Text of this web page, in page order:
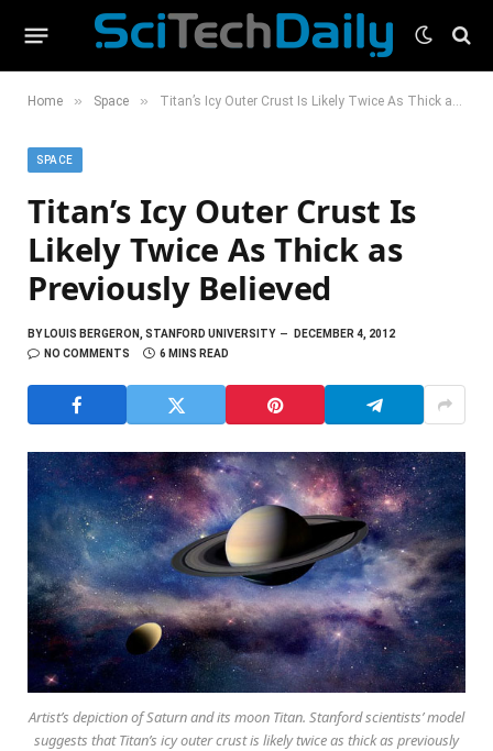
Home » Space » Titan’s Icy Outer Crust Is Likely Twice As Thick as Previously Believed
SPACE
Titan’s Icy Outer Crust Is
Likely Twice As Thick as
Previously Believed
BYLOUIS BERGERON, STANFORD UNIVERSITY
DECEMBER 4, 2012
NO COMMENTS
6 MINS READ
Artist’s depiction of Saturn and its moon Titan. Stanford scientists’ model
suggests that Titan’s icy outer crust is likely twice as thick as previously